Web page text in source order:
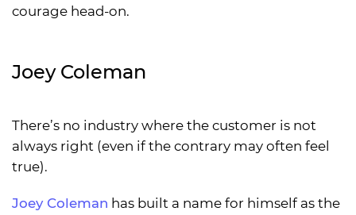
courage head-on.
Joey Coleman
There’s no industry where the customer is not
always right (even if the contrary may often feel
true).
Joey Coleman has built a name for himself as the